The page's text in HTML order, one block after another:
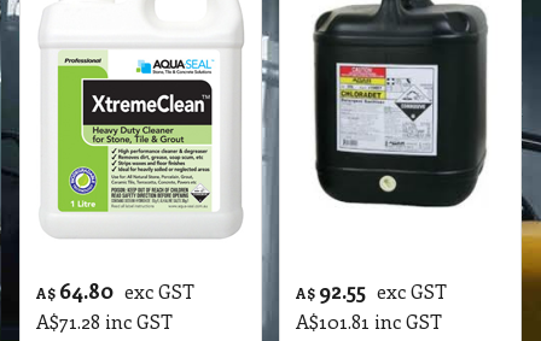
A$ 64.80 exc GST
A$71.28 inc GST
A$ 92.55 exc GST
A$101.81 inc GST